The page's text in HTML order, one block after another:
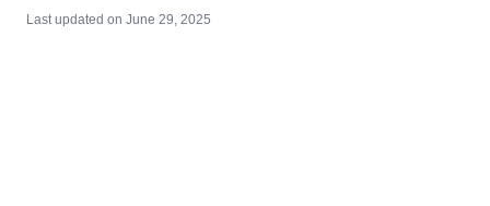
Last updated on June 29, 2025